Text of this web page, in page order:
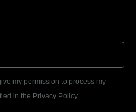
my permission to process my
in the Privacy Policy.